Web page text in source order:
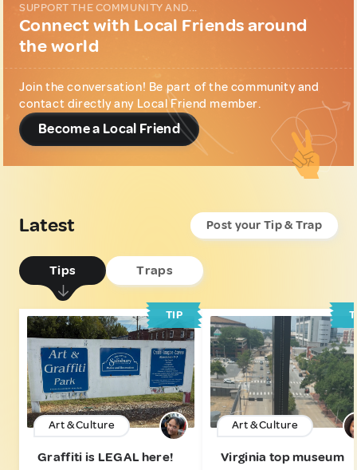
SUPPORT THE COMMUNITY AND...
Connect with Local Friends around
the world
Join the conversation! Be part of the community and
contact directly any Local Friend member.
Become a Local Friend
Latest
Tips Traps
Post your Tip & Trap
TIP
Art & Culture
Graffiti is LEGAL here!
Art & Culture
Virginia top museum